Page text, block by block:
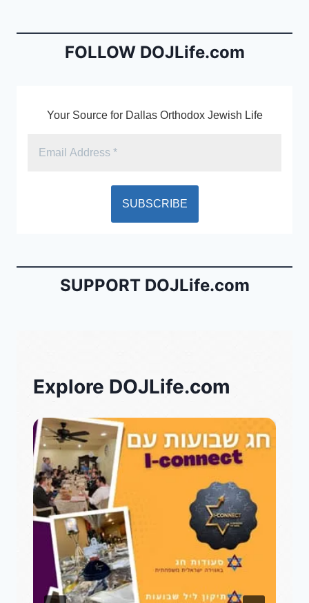
o
n
dl
FOLLOW DOJLife.com
Your Source for Dallas Orthodox Jewish Life
SUPPORT DOJLife.com
Explore DOJLife.com